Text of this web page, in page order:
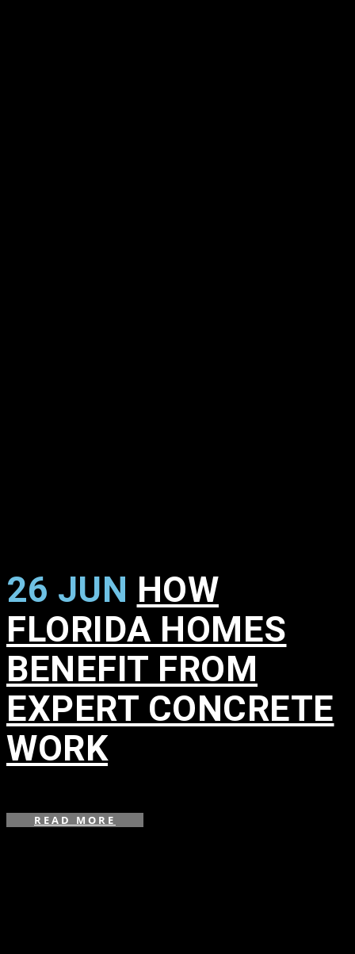
26 JUN HOW
FLORIDA HOMES
BENEFIT FROM
EXPERT CONCRETE
WORK
READ MORE